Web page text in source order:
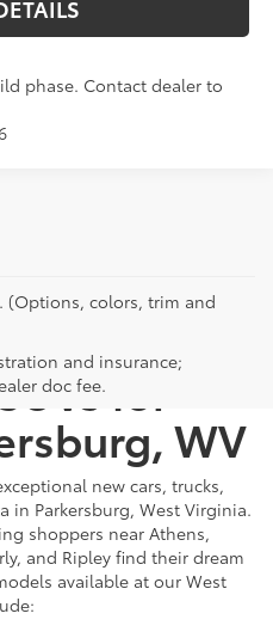
phase. Contact dealer to
(Options, colors, trim and
and insurance;
doc fee.for
WV
new cars, trucks,
in Parkersburg, West Virginia.
shoppers near Athens,
and Ripley find their dream
available at our West